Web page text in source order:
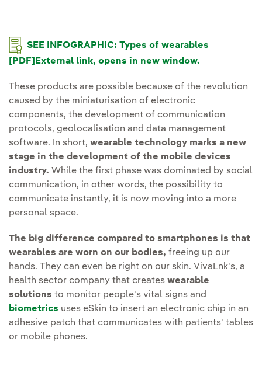
SEE INFOGRAPHIC: Types of wearables
[PDF]External link, opens in new window.
These products are possible because of the revolution
caused by the miniaturisation of electronic
components, the development of communication
protocols, geolocalisation and data management
software. In short, wearable technology marks a new
stage in the development of the mobile devices
industry. While the first phase was dominated by social
communication, in other words, the possibility to
communicate instantly, it is now moving into a more
personal space.
The big difference compared to smartphones is that
wearables are worn on our bodies, freeing up our
hands. They can even be right on our skin. VivaLnk's, a
health sector company that creates wearable
solutions to monitor people's vital signs and
biometrics uses eSkin to insert an electronic chip in an
adhesive patch that communicates with patients' tables
or mobile phones.